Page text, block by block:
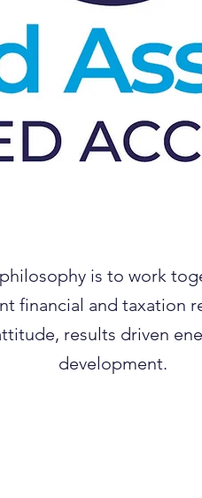
is to work
financial and taxation
results driven
development.